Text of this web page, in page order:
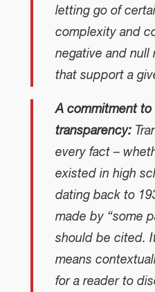
letting go of
complexity and
negative and
that support a
A commitment to
transparency:
every fact –
existed in high
dating back to
made by “some
should be cited.
means
for a reader to